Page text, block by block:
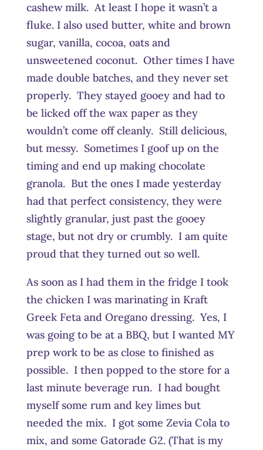
cashew milk. At least I hope it wasn’t a
fluke. I also used butter, white and brown
sugar, vanilla, cocoa, oats and
unsweetened coconut. Other times I have
made double batches, and they never set
properly. They stayed gooey and had to
be licked off the wax paper as they
wouldn’t come off cleanly. Still delicious,
but messy. Sometimes I goof up on the
timing and end up making chocolate
granola. But the ones I made yesterday
had that perfect consistency, they were
slightly granular, just past the gooey
stage, but not dry or crumbly. I am quite
proud that they turned out so well.
As soon as I had them in the fridge I took
the chicken I was marinating in Kraft
Greek Feta and Oregano dressing. Yes, I
was going to be at a BBQ, but I wanted MY
prep work to be as close to finished as
possible. I then popped to the store for a
last minute beverage run. I had bought
myself some rum and key limes but
needed the mix. I got some Zevia Cola to
mix, and some Gatorade G2. (That is my